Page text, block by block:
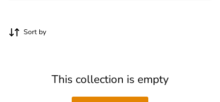
Sort by
This collection is empty